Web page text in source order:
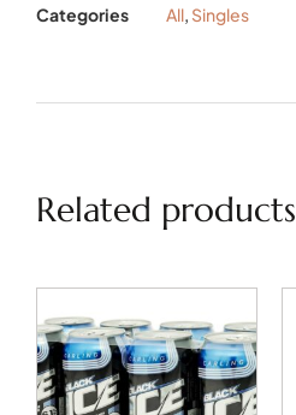
Categories All, Singles
Related products